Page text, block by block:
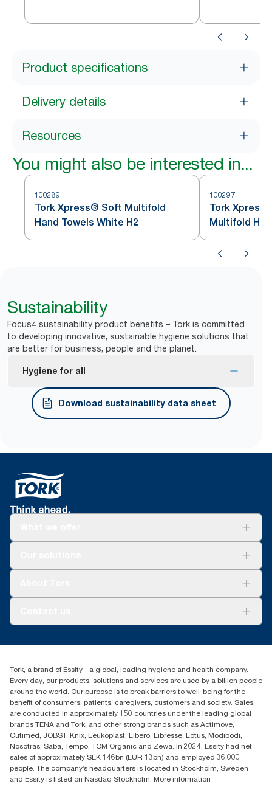
Product specifications
Delivery details
Resources
You might also be interested in...
100289
Tork Xpress® Soft Multifold
Hand Towels White H2
100297
Tork
Multifold
Sustainability
Focus4 sustainability product benefits – Tork is committed
to developing innovative, sustainable hygiene solutions that
are better for business, people and the planet.
Hygiene for all
Tork Easy Handling® ergonomic packaging for
easier carrying, opening and disposal.
Download sustainability data sheet
010 745 5203
Essity South Africa
Hertford Office Park Building J 90
Bekker Road Vorna Valley
Johannesburg
Tork, a brand of Essity - a global, leading hygiene and health company.
Every day, our products, solutions and services are used by a billion people
around the world. Our purpose is to break barriers to well-being for the
benefit of consumers, patients, caregivers, customers and society. Sales
are conducted in approximately 150 countries under the leading global
brands TENA and Tork, and other strong brands such as Actimove,
Cutimed, JOBST, Knix, Leukoplast, Libero, Libresse, Lotus, Modibodi,
Nosotras, Saba, Tempo, TOM Organic and Zewa. In 2024, Essity had net
sales of approximately SEK 146bn (EUR 13bn) and employed 36,000
people. The company’s headquarters is located in Stockholm, Sweden
and Essity is listed on Nasdaq Stockholm. More information